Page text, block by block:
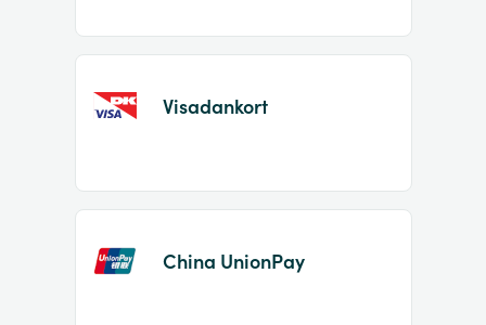
Visadankort
China UnionPay